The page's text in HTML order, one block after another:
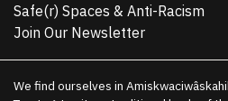
Safe(r) Spaces & Anti-Racism
Join Our Newsletter
We find ourselves in